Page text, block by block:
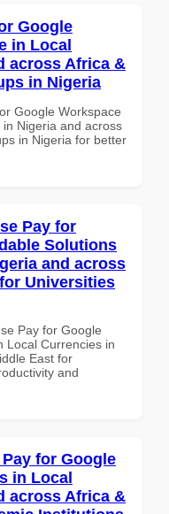
Google
in Local
across Africa &
in Nigeria
Google Workspace
Nigeria and across
in Nigeria for better
Pay for
Solutions
and across
Universities
Pay for Google
Local Currencies in
East for
and
for Google
in Local
across Africa &